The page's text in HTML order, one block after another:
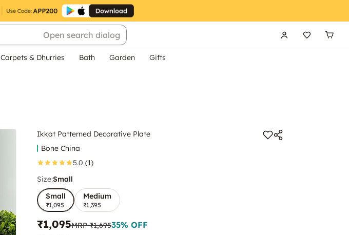
Open search dialog
Carpets & Dhurries Bath Garden Gifts
Ikkat Patterned Decorative Plate
Bone China
5.0 (1)
Size:Small
Small
₹1,095
Medium
₹1,395
₹1,095MRP₹1,69535% OFF